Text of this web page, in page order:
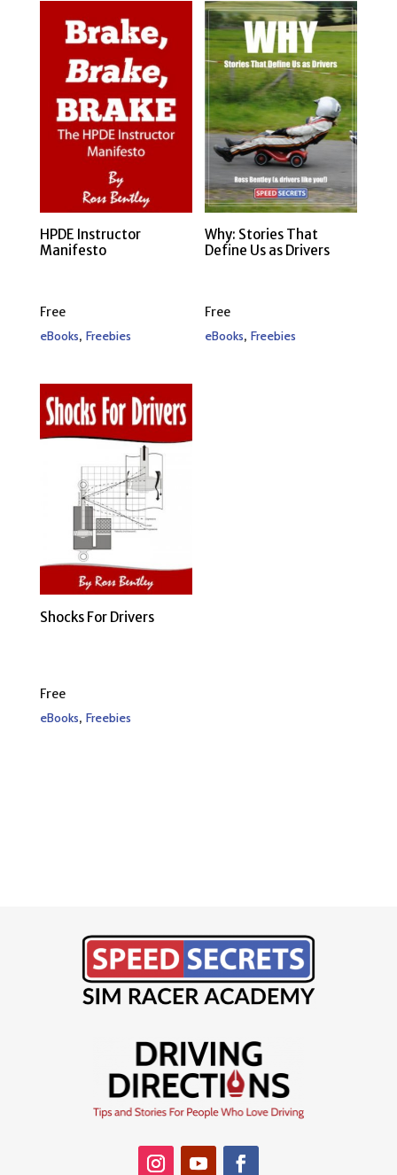
HPDE Instructor
Manifesto
Free
eBooks, Freebies
Why: Stories That
Define Us as Drivers
Free
eBooks,Freebies
Shocks For Drivers
Free
eBooks, Freebies